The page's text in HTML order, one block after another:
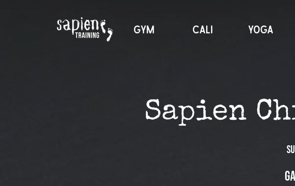
GYM CALI YOGA
Sapien